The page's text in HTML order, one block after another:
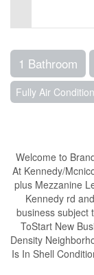
1 Bathroom
Fully Air
Welcome to
At Kennedy/
plus Mezzanine
Kennedy rd
business subject
ToStart New
Density
Is In Shell